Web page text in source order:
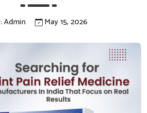
Admin May 15, 2026